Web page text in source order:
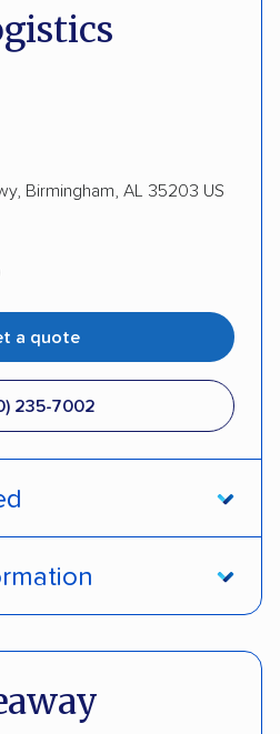
Birmingham, AL 35203 US
a quote
235-7002